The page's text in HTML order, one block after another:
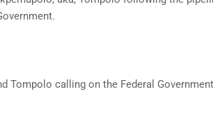
Tompolo calling on the Federal